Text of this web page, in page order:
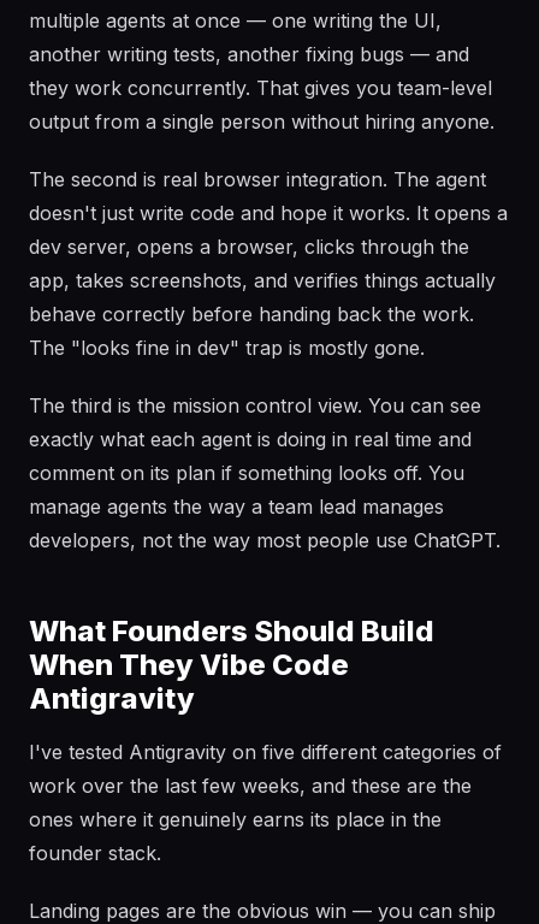
multiple agents at once — one writing the UI,
another writing tests, another fixing bugs — and
they work concurrently. That gives you team-level
output from a single person without hiring anyone.
The second is real browser integration. The agent
doesn't just write code and hope it works. It opens a
dev server, opens a browser, clicks through the
app, takes screenshots, and verifies things actually
behave correctly before handing back the work.
The "looks fine in dev" trap is mostly gone.
The third is the mission control view. You can see
exactly what each agent is doing in real time and
comment on its plan if something looks off. You
manage agents the way a team lead manages
developers, not the way most people use ChatGPT.
What Founders Should Build
When They Vibe Code
Antigravity
I've tested Antigravity on five different categories of
work over the last few weeks, and these are the
ones where it genuinely earns its place in the
founder stack.
Landing pages are the obvious win — you can ship